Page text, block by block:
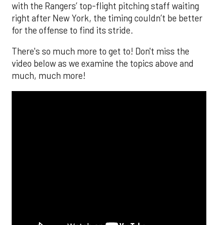
with the Rangers’ top-flight pitching staff waiting
right after New York, the timing couldn’t be better
for the offense to find its stride.
There's so much more to get to! Don't miss the
video below as we examine the topics above and
much, much more!